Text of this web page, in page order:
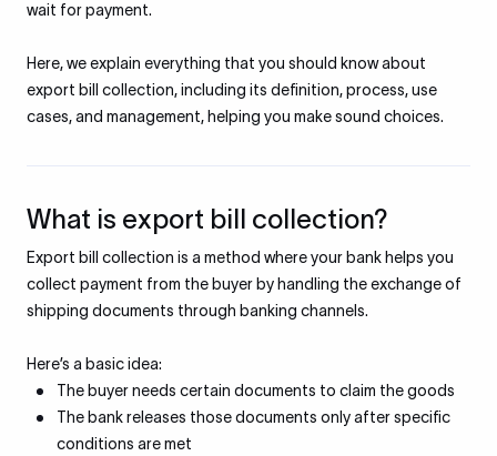
wait for payment.
Here, we explain everything that you should know about
export bill collection, including its definition, process, use
cases, and management, helping you make sound choices.
What is export bill collection?
Export bill collection is a method where your bank helps you
collect payment from the buyer by handling the exchange of
shipping documents through banking channels.
Here’s a basic idea:
The buyer needs certain documents to claim the goods
The bank releases those documents only after specific
conditions are met